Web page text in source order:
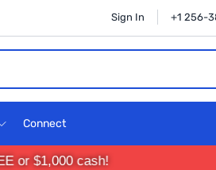
Sign In +1 256-
Connect
or $1,000 cash!